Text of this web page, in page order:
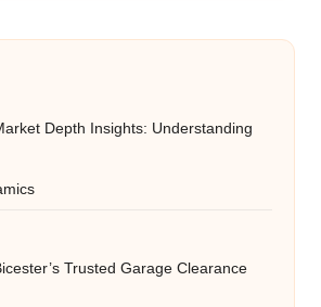
Depth Insights: Understanding
Trusted Garage Clearance